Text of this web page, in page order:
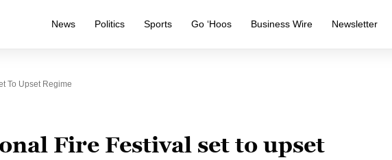
News Politics Sports Go ‘Hoos Business Wire Newsletter
To Upset Regime
Fire Festival set to upset